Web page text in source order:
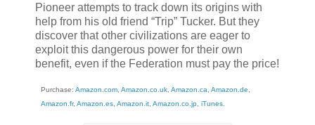
Pioneer attempts to track down its origins with
help from his old friend “Trip” Tucker. But they
discover that other civilizations are eager to
exploit this dangerous power for their own
benefit, even if the Federation must pay the price!
Purchase: Amazon.com, Amazon.co.uk, Amazon.ca, Amazon.de,
Amazon.fr, Amazon.es, Amazon.it, Amazon.co.jp, iTunes.